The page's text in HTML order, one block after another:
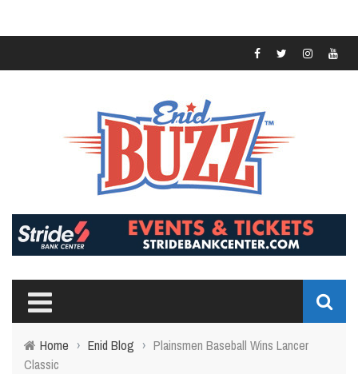
Home › Enid Blog › Plainsmen Baseball Wins Lancer
Classic